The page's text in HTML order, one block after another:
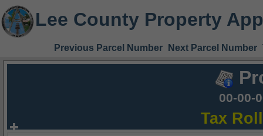
Lee County Property
Previous Parcel Number Next Parcel Number
00-00-
Tax